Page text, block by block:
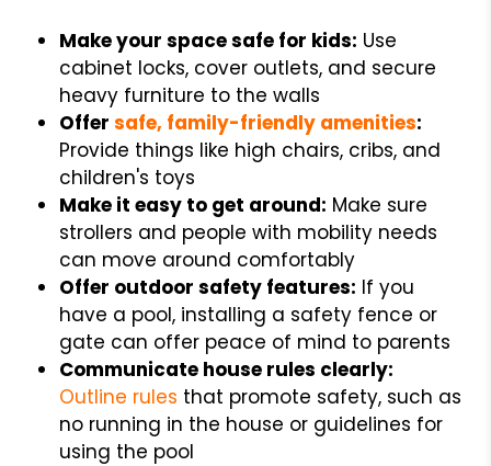
Make your space safe for kids: Use
cabinet locks, cover outlets, and secure
heavy furniture to the walls
Offersafe, family-friendly amenities:
Provide things like high chairs, cribs, and
children's toys
Make it easy to get around: Make sure
strollers and people with mobility needs
can move around comfortably
Offer outdoor safety features: If you
have a pool, installing a safety fence or
gate can offer peace of mind to parents
Communicate house rules clearly:
Outline rules that promote safety, such as
no running in the house or guidelines for
using the pool